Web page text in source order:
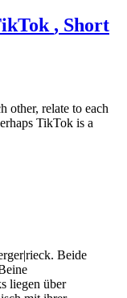
, Short
other, relate to each
TikTok is a